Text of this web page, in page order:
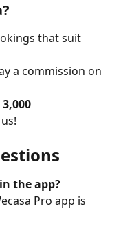
that suit
a commission on
3,000
the app?
Pro app is